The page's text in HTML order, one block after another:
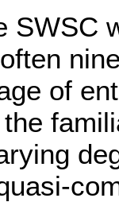
SWSC
of